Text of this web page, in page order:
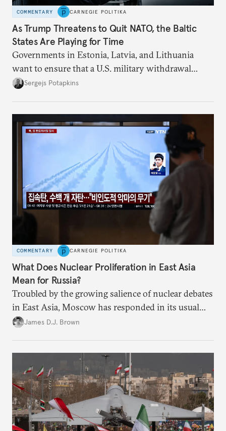
COMMENTARY CARNEGIE POLITIKA
As Trump Threatens to Quit NATO, the Baltic
States Are Playing for Time
Governments in Estonia, Latvia, and Lithuania
want to ensure that a U.S. military withdrawal
would not leave them dangerously exposed to a
Sergejs Potapkins
COMMENTARY CARNEGIE POLITIKA
What Does Nuclear Proliferation in East Asia
Mean for Russia?
Troubled by the growing salience of nuclear debates
in East Asia, Moscow has responded in its usual
way: with condemnation and threats. But by
James D.J. Brown